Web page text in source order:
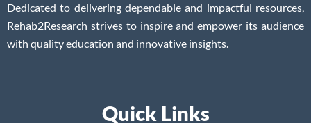
Dedicated to delivering dependable and impactful resources,
Rehab2Research strives to inspire and empower its audience
with quality education and innovative insights.
Quick Links